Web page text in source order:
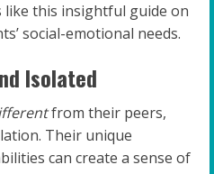
like this insightful guide on
social-emotional needs.
Isolated
from their peers,
Their unique
can create a sense of